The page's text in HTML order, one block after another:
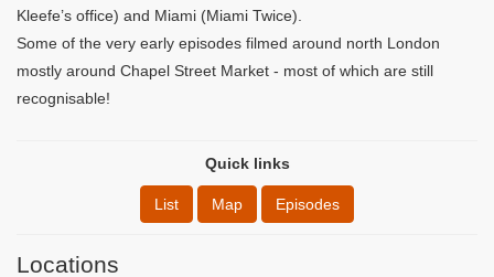
Kleefe’s office) and Miami (Miami Twice).
Some of the very early episodes filmed around north London
mostly around Chapel Street Market - most of which are still
recognisable!
Quick links
List Map Episodes
Locations